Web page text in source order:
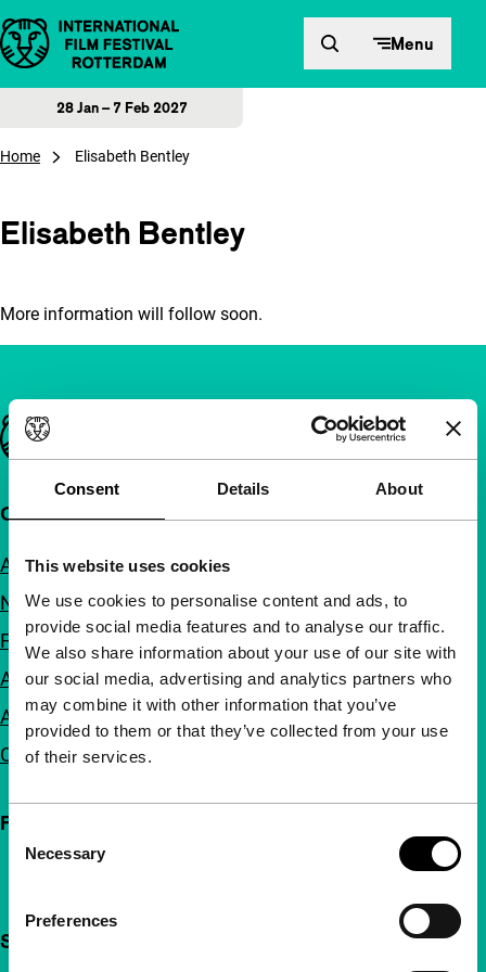
Consent Details About
This website uses cookies
We use cookies to personalise content and ads, to
provide social media features and to analyse our traffic.
We also share information about your use of our site with
our social media, advertising and analytics partners who
may combine it with other information that you’ve
provided to them or that they’ve collected from your use
of their services.
Selection
Necessary
Preferences
Skip to content Menu
28 Jan – 7 Feb 2027
Home Elisabeth Bentley
Elisabeth Bentley
More information will follow soon.
Important links
Quick links
About us
Newsletters
FAQ
Accessibility
Advertising
Contact
Follow IFFR
Support IFFR from €4 per month